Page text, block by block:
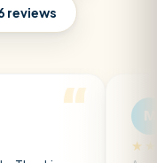
reviews
Matt R
Tripadvisor